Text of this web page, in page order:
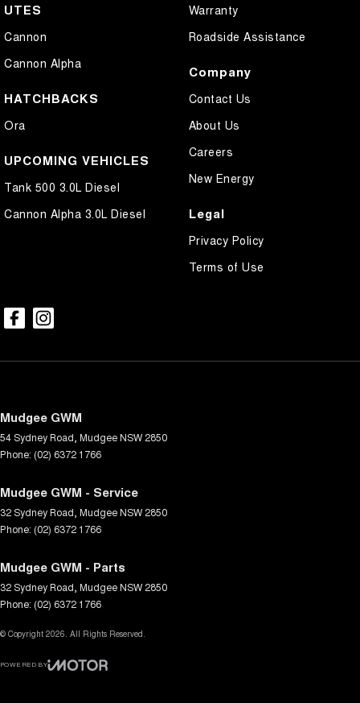
UTES
Cannon
Cannon Alpha
HATCHBACKS
Ora
UPCOMING VEHICLES
Tank 500 3.0L Diesel
Cannon Alpha 3.0L Diesel
Warranty
Roadside Assistance
Company
Contact Us
About Us
Careers
New Energy
Legal
Privacy Policy
Terms of Use
Mudgee GWM
54 Sydney Road MudgeeNSW 2850
Phone: (02) 6372 1766
Mudgee GWM - Service
32 Sydney Road MudgeeNSW 2850
Phone: (02) 6372 1766
Mudgee GWM - Parts
32 Sydney Road MudgeeNSW 2850
Phone: (02) 6372 1766
© Copyright 2026. All Rights Reserved.
POWERED BY